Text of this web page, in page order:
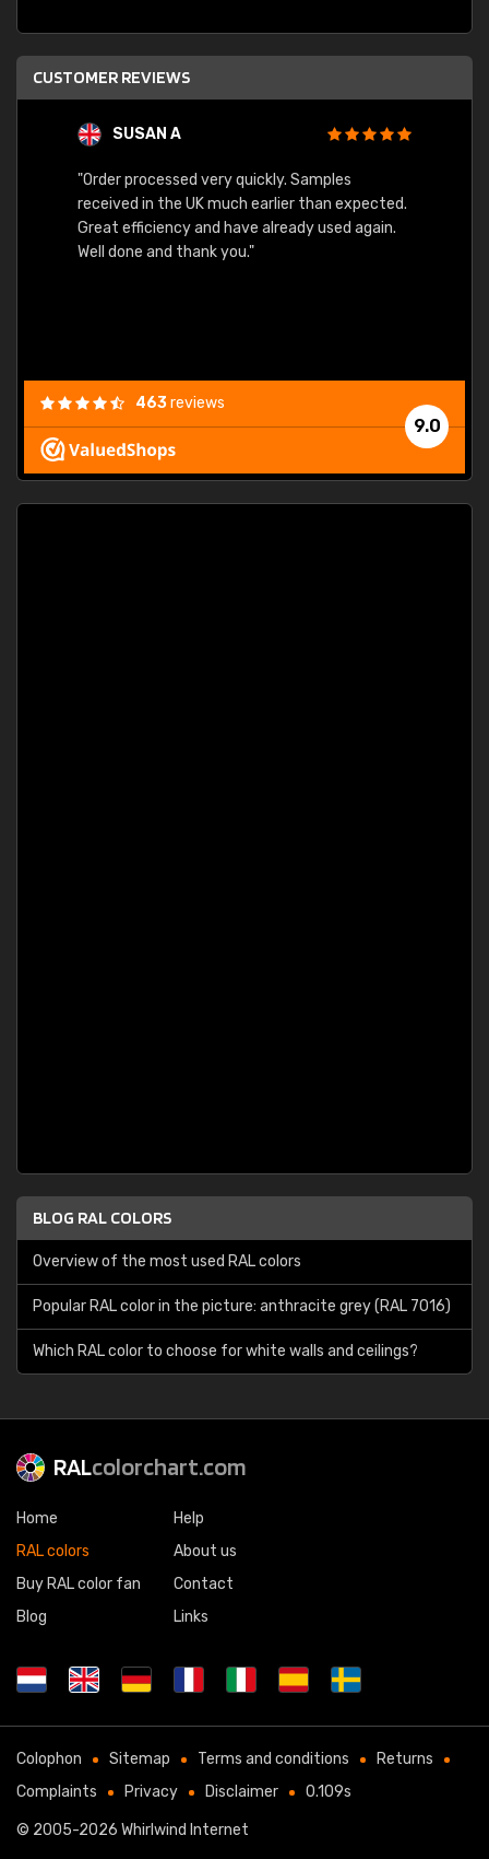
CUSTOMER REVIEWS
SUSAN A
"Order processed very quickly. Samples
received in the UK much earlier than expected.
Great efficiency and have already used again.
Well done and thank you."
9.0
463reviews
BLOG RAL COLORS
Overview of the most used RAL colors
Popular RAL color in the picture: anthracite grey (RAL 7016)
Which RAL color to choose for white walls and ceilings?
RALcolorchart.com
Home
RAL colors
Buy RAL color fan
Blog
Help
About us
Contact
Links
Colophon Sitemap Terms and conditions
Returns
Complaints
Privacy Disclaimer 0.109s
© 2005-2026 Whirlwind Internet